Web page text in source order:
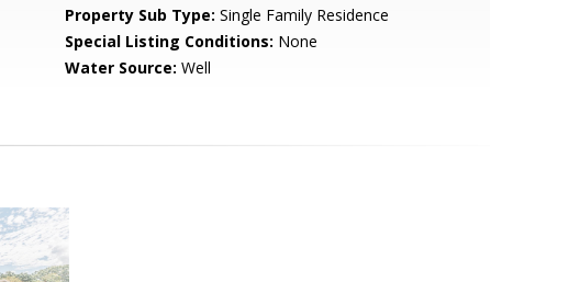
Property Sub Type: Single Family Residence
Special Listing Conditions: None
Water Source: Well